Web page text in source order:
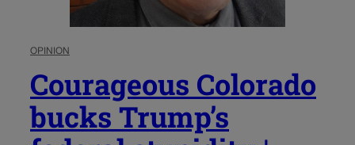
OPINION
Courageous Colorado
bucks Trump’s